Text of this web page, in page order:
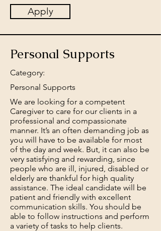
Apply
Personal Supports
Category:
Personal Supports
We are looking for a competent
Caregiver to care for our clients in a
professional and compassionate
manner. It’s an often demanding job as
you will have to be available for most
of the day and week. But, it can also be
very satisfying and rewarding, since
people who are ill, injured, disabled or
elderly are thankful for high quality
assistance. The ideal candidate will be
patient and friendly with excellent
communication skills. You should be
able to follow instructions and perform
a variety of tasks to help clients.